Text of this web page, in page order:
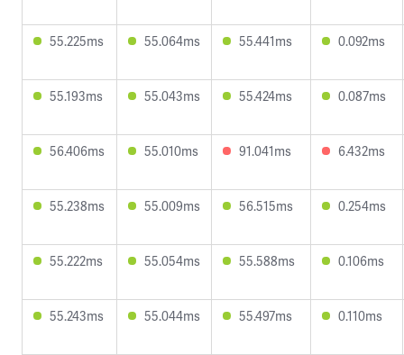
55.225ms 55.064ms 55.441ms 0.092ms
55.193ms 55.043ms 55.424ms 0.087ms
56.406ms 55.010ms 91.041ms 6.432ms
55.238ms 55.009ms 56.515ms 0.254ms
55.222ms 55.054ms 55.588ms 0.106ms
55.243ms 55.044ms 55.497ms 0.110ms